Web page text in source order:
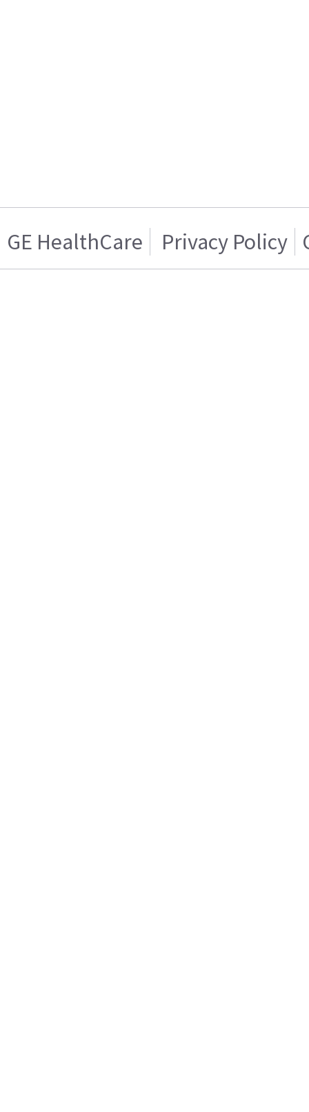
GE HealthCare Privacy Policy